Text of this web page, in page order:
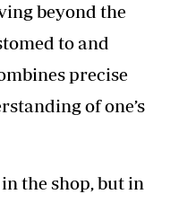
beyond the
to and
precise
of one’s
the shop, but in